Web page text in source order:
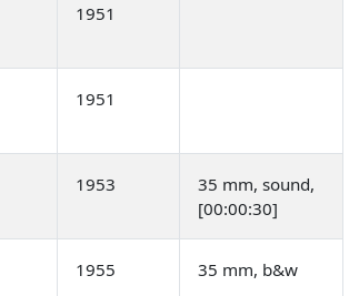
1951
1951
1953
35 mm, sound,
[00:00:30]
1955 35 mm, b&w